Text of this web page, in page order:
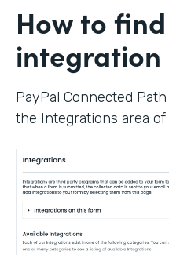
How to
integration
PayPal Connected
the Integrations area